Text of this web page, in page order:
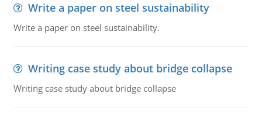
Write a paper on steel sustainability
Write a paper on steel sustainability.
Writing case study about bridge collapse
Writing case study about bridge collapse